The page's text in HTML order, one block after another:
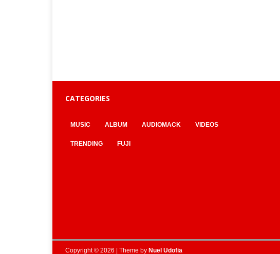
CATEGORIES
MUSIC ALBUM AUDIOMACK VIDEOS
TRENDING FUJI
Copyright © 2026 | Theme by Nuel Udofia